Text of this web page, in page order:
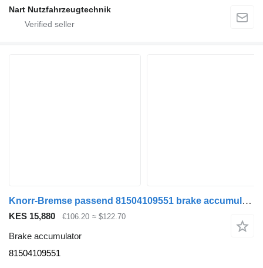
Nart Nutzfahrzeugtechnik
Knorr-Bremse passend 81504109551 brake accumulator for MAN TGA TGS TGX truck tractor
KES 15,880 €106.20 ≈ $122.70
Brake accumulator
81504109551